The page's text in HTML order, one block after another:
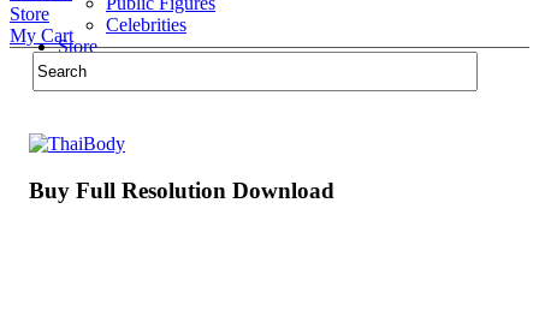
Celebrities
Store
Store
My Cart
Buy Full Resolution Download